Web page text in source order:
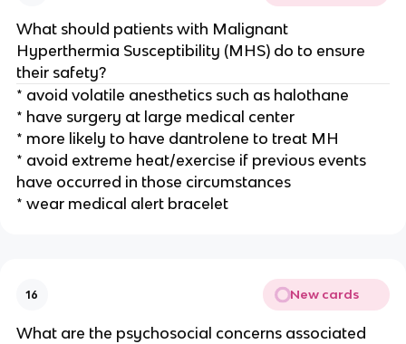
What should patients with Malignant
Hyperthermia Susceptibility (MHS) do to ensure
their safety?
* avoid volatile anesthetics such as halothane
* have surgery at large medical center
* more likely to have dantrolene to treat MH
* avoid extreme heat/exercise if previous events
have occurred in those circumstances
* wear medical alert bracelet
16 New cards
What are the psychosocial concerns associated